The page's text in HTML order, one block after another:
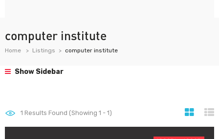
computer institute
Home Listings computer institute
Show Sidebar
1 Results Found (Showing 1 - 1)